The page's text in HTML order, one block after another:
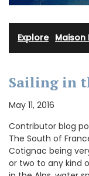
Explore· Maison
Sailing in
May 11, 2016
Contributor blog
The South of
Cotignac being
or two to any kind